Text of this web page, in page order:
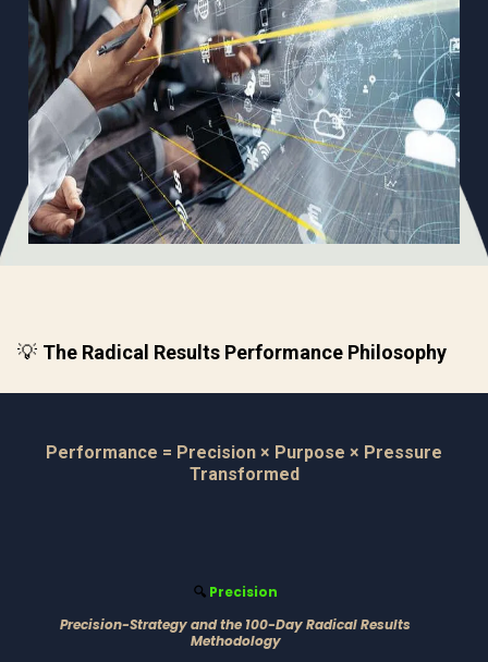
💡 The Radical Results Performance Philosophy
Performance = Precision × Purpose × Pressure
Transformed
🔍 Precision
Precision-Strategy and the 100-Day Radical Results
Methodology